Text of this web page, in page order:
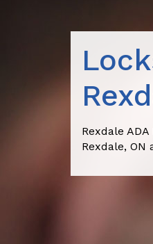
Rexdale
Rexdale, ON